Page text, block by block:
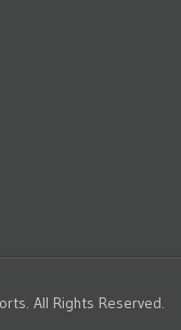
All Rights Reserved.